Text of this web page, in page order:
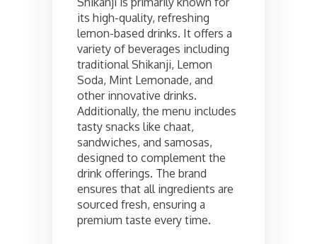
its high-quality, refreshing
lemon-based drinks. It offers a
variety of beverages including
traditional Shikanji, Lemon
Soda, Mint Lemonade, and
other innovative drinks.
Additionally, the menu includes
tasty snacks like chaat,
sandwiches, and samosas,
designed to complement the
drink offerings. The brand
ensures that all ingredients are
sourced fresh, ensuring a
premium taste every time.